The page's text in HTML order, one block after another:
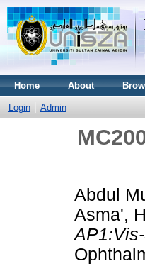
Home About
Login Admin
Abdul
Asma',